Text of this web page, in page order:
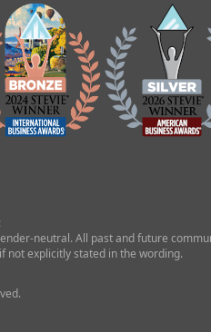
neutral. All past and future
not explicitly stated in the wording.